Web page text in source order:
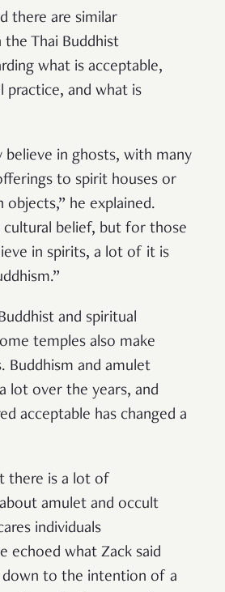
there are similar
Thai Buddhist
what is acceptable,
practice, and what is
believe in ghosts, with many
to spirit houses or
objects,” he explained.
cultural belief, but for those
in spirits, a lot of it is
and spiritual
temples also make
Buddhism and amulet
lot over the years, and
acceptable has changed a
there is a lot of
amulet and occult
individuals
echoed what Zack said
to the intention of a